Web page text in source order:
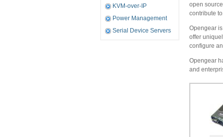
KVM-over-IP
Power Management
Serial Device Servers
open
contribute
Opengear
offer
configure
Opengear
and